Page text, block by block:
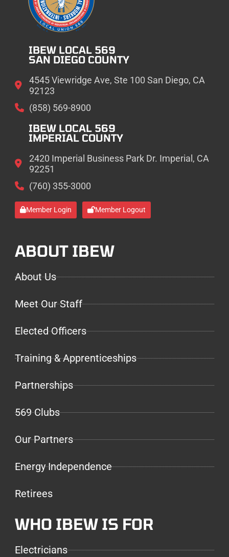
IBEW LOCAL 569
SAN DIEGO COUNTY
4545 Viewridge Ave, Ste 100 San Diego, CA
92123
(858) 569-8900
IBEW LOCAL 569
IMPERIAL COUNTY
2420 Imperial Business Park Dr. Imperial, CA
92251
(760) 355-3000
Member Login Member Logout
ABOUT IBEW
About Us
Meet Our Staff
Elected Officers
Training & Apprenticeships
Partnerships
569 Clubs
Our Partners
Energy Independence
Retirees
WHO IBEW IS FOR
Electricians